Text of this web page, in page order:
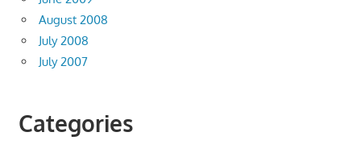
August 2008
July 2008
July 2007
Categories